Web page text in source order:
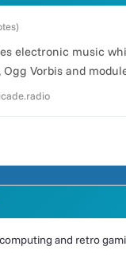
electronic music
Ogg Vorbis and
and retro